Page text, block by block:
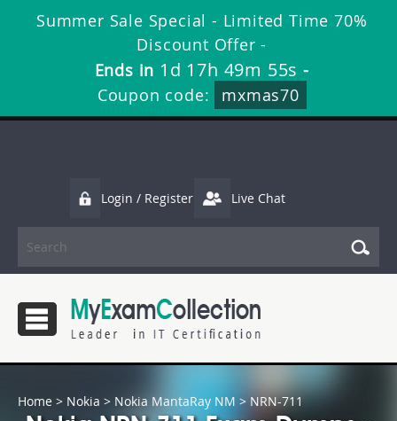
Summer Sale Special - Limited Time 70%
Discount Offer -
Ends in 1d 17h 49m 55s -
Coupon code:
mxmas70
Login / Register Live Chat
Home > Nokia > Nokia MantaRay NM > NRN-711